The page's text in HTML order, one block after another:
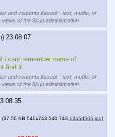
and contents thereof - text, media, or
of the 8kun administration.
23:08:07
i cant remember name of
find it
and contents thereof - text, media, or
of the 8kun administration.
(37.56 KB,540x743,540:743, 13a5d565.jpg)